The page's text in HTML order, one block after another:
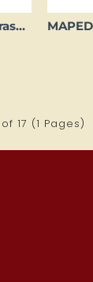
MAPED Zenoa Eraser, Green
17 (1 Pages)